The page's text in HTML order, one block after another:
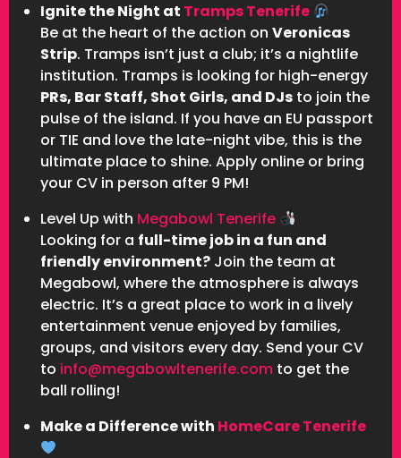
Ignite the Night at Tramps Tenerife
Be at the heart of the action on Veronicas
Strip. Tramps isn’t just a club; it’s a nightlife
institution. Tramps is looking for high-energy
PRs, Bar Staff, Shot Girls, and DJs to join the
pulse of the island. If you have an EU passport
or TIE and love the late-night vibe, this is the
ultimate place to shine. Apply online or bring
your CV in person after 9 PM!
Level Up with Megabowl Tenerife
Looking for a full-time job in a fun and
friendly environment? Join the team at
Megabowl, where the atmosphere is always
electric. It’s a great place to work in a lively
entertainment venue enjoyed by families,
groups, and visitors every day. Send your CV
to info@megabowltenerife.com to get the
ball rolling!
Make a Difference with HomeCare Tenerife